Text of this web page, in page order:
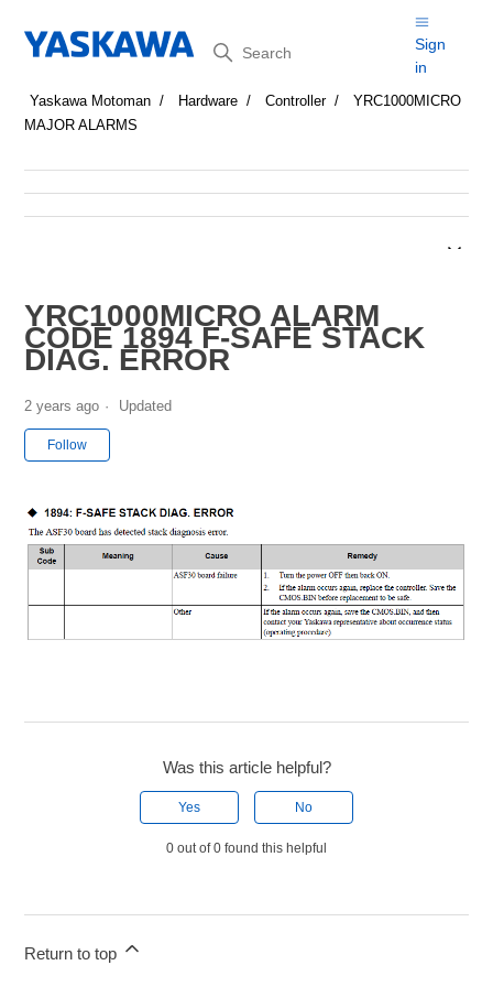
Search
Sign
in
Yaskawa Motoman Hardware Controller
YRC1000MICRO
MAJOR ALARMS
YRC1000MICRO ALARM
CODE 1894 F-SAFE STACK
DIAG. ERROR
2 years ago Updated
Follow
Was this article helpful?
Yes No
0 out of 0 found this helpful
Return to top